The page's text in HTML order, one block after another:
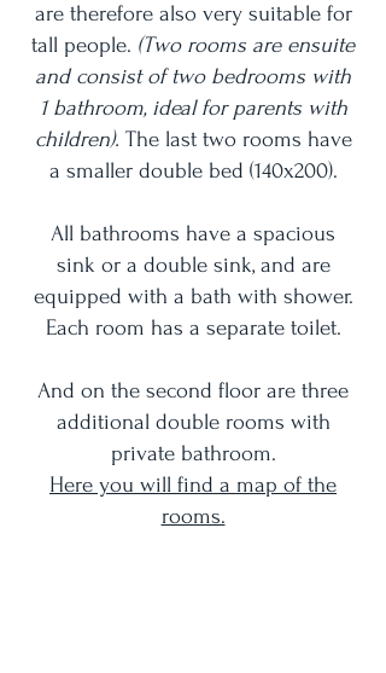
are therefore also very suitable for
tall people. (Two rooms are ensuite
and consist of two bedrooms with
1 bathroom, ideal for parents with
children). The last two rooms have
a smaller double bed (140x200).
All bathrooms have a spacious
sink or a double sink, and are
equipped with a bath with shower.
Each room has a separate toilet.
And on the second floor are three
additional double rooms with
private bathroom.
Here you will find a map of the
rooms.